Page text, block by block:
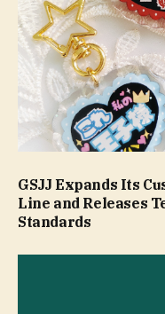
GSJJ Expands Its
Line and Releases
Standards